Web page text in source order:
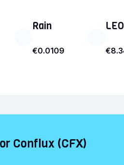
Rain
€0.0109
Conflux (CFX)